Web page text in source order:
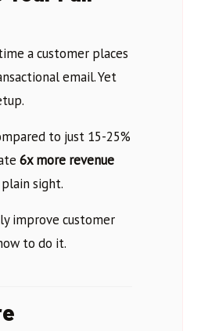
a customer places
email. Yet
to just 15-25%
6x more revenue
sight.
improve customer
to do it.